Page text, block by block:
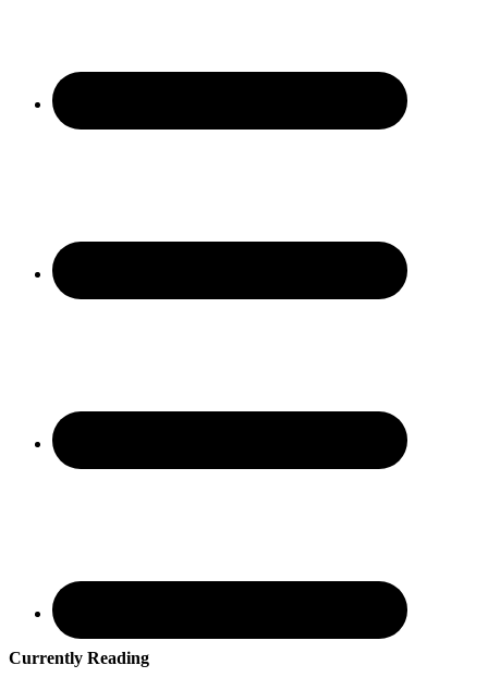
Currently Reading